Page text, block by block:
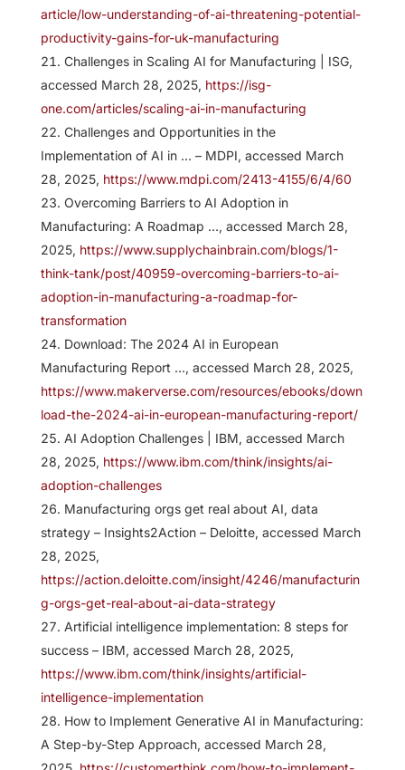
article/low-understanding-of-ai-threatening-potential-
productivity-gains-for-uk-manufacturing
Challenges in Scaling AI for Manufacturing | ISG,
accessed March 28, 2025, https://isg-
one.com/articles/scaling-ai-in-manufacturing
Challenges and Opportunities in the
Implementation of AI in … – MDPI, accessed March
28, 2025, https://www.mdpi.com/2413-4155/6/4/60
Overcoming Barriers to AI Adoption in
Manufacturing: A Roadmap …, accessed March 28,
2025, https://www.supplychainbrain.com/blogs/1-
think-tank/post/40959-overcoming-barriers-to-ai-
adoption-in-manufacturing-a-roadmap-for-
transformation
Download: The 2024 AI in European
Manufacturing Report …, accessed March 28, 2025,
https://www.makerverse.com/resources/ebooks/down
load-the-2024-ai-in-european-manufacturing-report/
AI Adoption Challenges | IBM, accessed March
28, 2025, https://www.ibm.com/think/insights/ai-
adoption-challenges
Manufacturing orgs get real about AI, data
strategy – Insights2Action – Deloitte, accessed March
28, 2025,
https://action.deloitte.com/insight/4246/manufacturin
g-orgs-get-real-about-ai-data-strategy
Artificial intelligence implementation: 8 steps for
success – IBM, accessed March 28, 2025,
https://www.ibm.com/think/insights/artificial-
intelligence-implementation
How to Implement Generative AI in Manufacturing:
A Step-by-Step Approach, accessed March 28,